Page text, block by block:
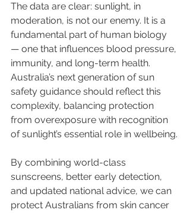
The data are clear: sunlight, in
moderation, is not our enemy. It is a
fundamental part of human biology
— one that influences blood pressure,
immunity, and long-term health.
Australia’s next generation of sun
safety guidance should reflect this
complexity, balancing protection
from overexposure with recognition
of sunlight’s essential role in wellbeing.
By combining world-class
sunscreens, better early detection,
and updated national advice, we can
protect Australians from skin cancer